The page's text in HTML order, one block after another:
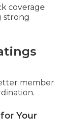
coverage
strong
member
Your